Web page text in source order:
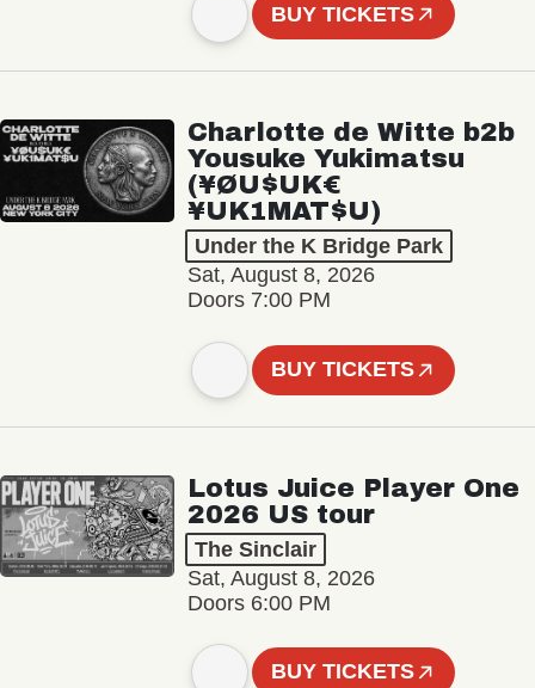
BUY TICKETS
Charlotte de Witte b2b
Yousuke Yukimatsu
(¥ØU$UK€
¥UK1MAT$U)
Under the K Bridge Park
Sat, August 8, 2026
Doors 7:00 PM
BUY TICKETS
Lotus Juice Player One
2026 US tour
The Sinclair
Sat, August 8, 2026
Doors 6:00 PM
BUY TICKETS